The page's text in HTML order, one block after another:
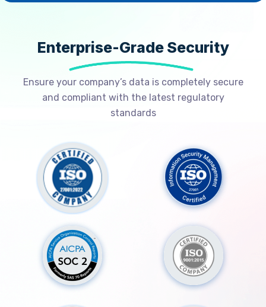
Enterprise-Grade Security
Ensure your company’s data is completely secure
and compliant with the latest regulatory
standards